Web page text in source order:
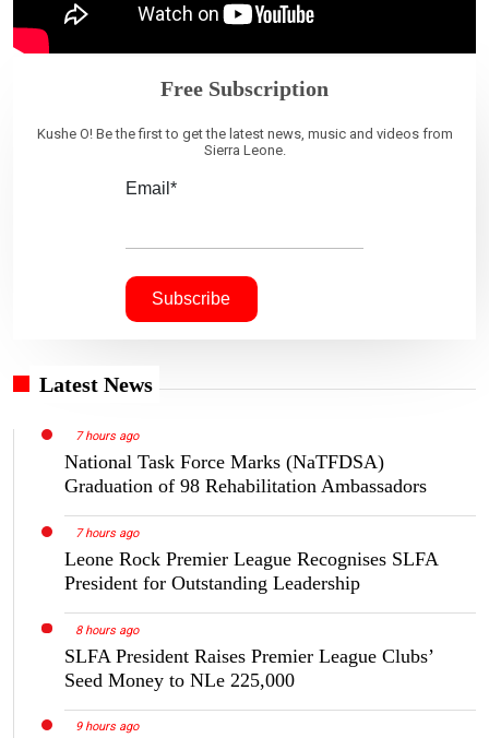
Free Subscription
Kushe O! Be the first to get the latest news, music and videos from
Sierra Leone.
Email*
Latest News
7 hours ago
National Task Force Marks (NaTFDSA)
Graduation of 98 Rehabilitation Ambassadors
7 hours ago
Leone Rock Premier League Recognises SLFA
President for Outstanding Leadership
8 hours ago
SLFA President Raises Premier League Clubs’
Seed Money to NLe 225,000
9 hours ago